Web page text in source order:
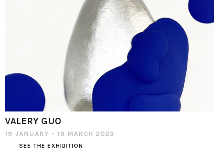
VALERY GUO
19 JANUARY - 19 MARCH 2023
SEE THE EXHIBITION